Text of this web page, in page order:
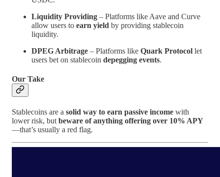
Liquidity Providing – Platforms like Aave and Curve
allow users to earn yield by providing stablecoin
liquidity.
DPEG Arbitrage – Platforms like Quark Protocol let
users bet on stablecoin depegging events.
Our Take
Stablecoins are a solid way to earn passive income with
lower risk, but beware of anything offering over 10% APY
—that’s usually a red flag.